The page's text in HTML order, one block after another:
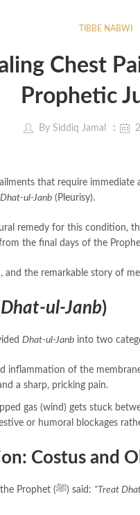
TIBBE NABWI
Chest
Prophetic
By Siddiq Jamal
that require immediate
Dhat-ul-Janb (Pleurisy).
remedy for this condition,
and the remarkable story of
Dhat-ul-Janb)
Dhat-ul-Janb into two
inflammation of the
a sharp, pricking pain.
gas (wind) gets stuck
or humoral blockages
Costus and
Sayyiduna Zaid bin Arqam (R.A) narrated that the Prophet (ﷺ) said: “Treat